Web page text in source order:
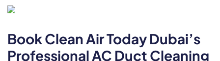
Book Clean Air Today Dubai’s
Professional AC Duct Cleaning